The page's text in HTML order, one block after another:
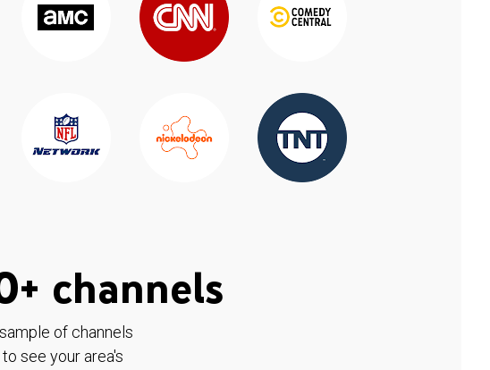
channels
of channels
see your area's